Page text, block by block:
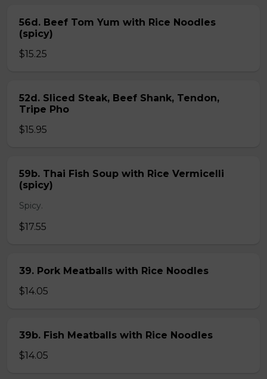
56d. Beef Tom Yum with Rice Noodles
(spicy)
$15.25
52d. Sliced Steak, Beef Shank, Tendon,
Tripe Pho
$15.95
59b. Thai Fish Soup with Rice Vermicelli
(spicy)
Spicy.
$17.55
39. Pork Meatballs with Rice Noodles
$14.05
39b. Fish Meatballs with Rice Noodles
$14.05